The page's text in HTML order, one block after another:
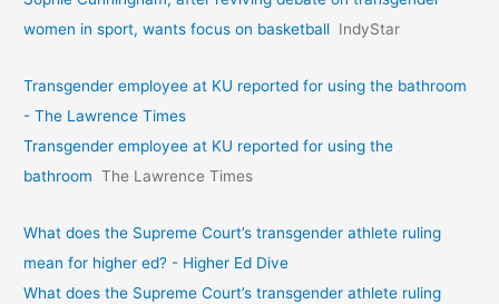
women in sport, wants focus on basketball IndyStar
Transgender employee at KU reported for using the bathroom
- The Lawrence Times
Transgender employee at KU reported for using the
bathroom The Lawrence Times
What does the Supreme Court’s transgender athlete ruling
mean for higher ed? - Higher Ed Dive
What does the Supreme Court’s transgender athlete ruling